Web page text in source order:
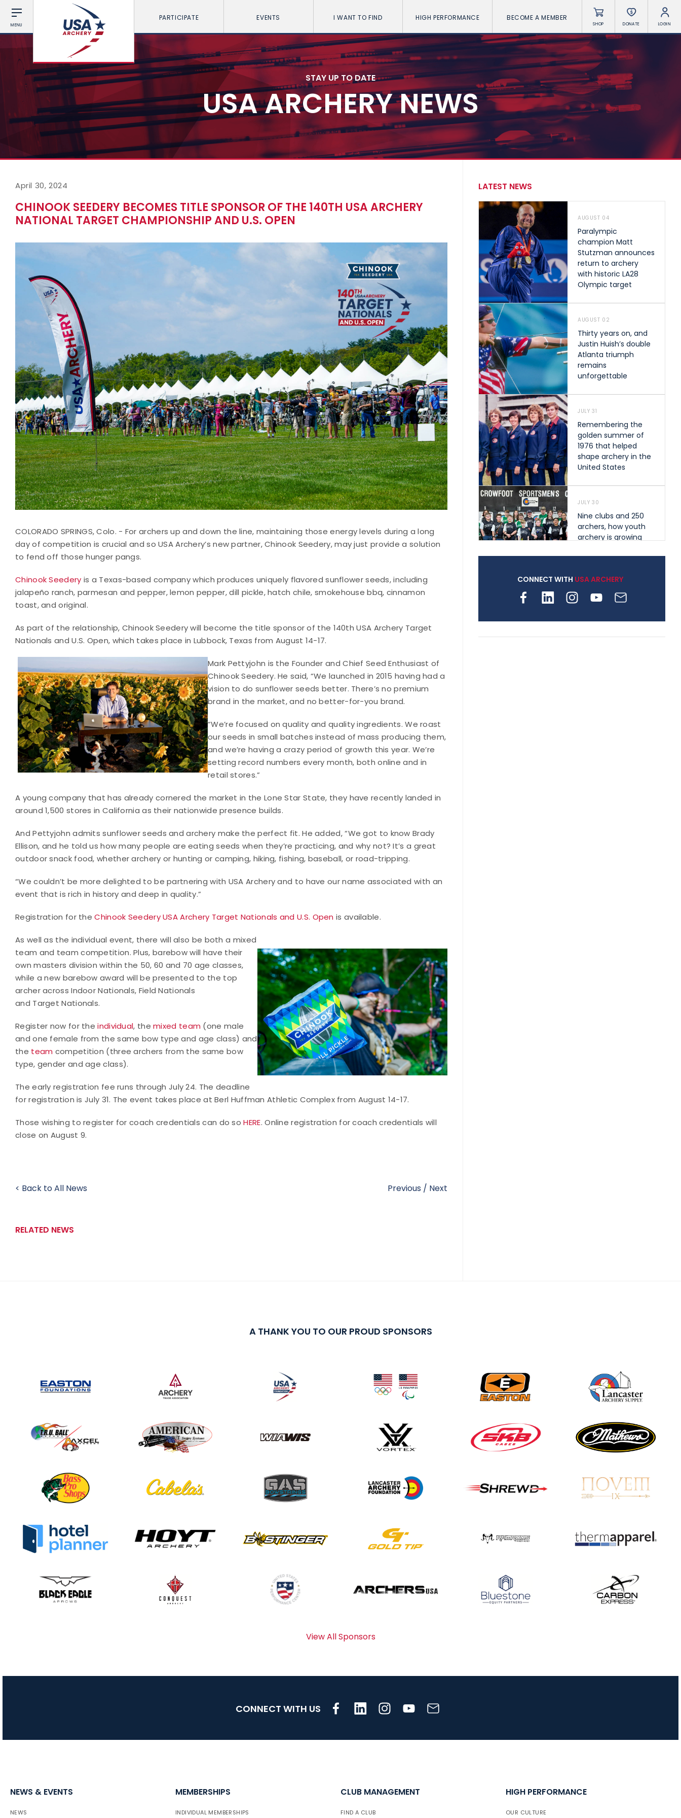
MENU
PARTICIPATE EVENTS I WANT TO FIND HIGH PERFORMANCE BECOME A MEMBER
SHOP DONATE LOGIN
STAY UP TO DATE
USA ARCHERY NEWS
April 30, 2024
CHINOOK SEEDERY BECOMES TITLE SPONSOR OF THE 140TH USA ARCHERY
NATIONAL TARGET CHAMPIONSHIP AND U.S. OPEN
COLORADO SPRINGS, Colo. - For archers up and down the line, maintaining those energy levels during a long
day of competition is crucial and so USA Archery’s new partner, Chinook Seedery, may just provide a solution
to fend off those hunger pangs.
Chinook Seedery is a Texas-based company which produces uniquely flavored sunflower seeds, including
jalapeño ranch, parmesan and pepper, lemon pepper, dill pickle, hatch chile, smokehouse bbq, cinnamon
toast, and original.
As part of the relationship, Chinook Seedery will become the title sponsor of the 140th USA Archery Target
Nationals and U.S. Open, which takes place in Lubbock, Texas from August 14-17.
Mark Pettyjohn is the Founder and Chief Seed Enthusiast of
Chinook Seedery. He said, “We launched in 2015 having had a
vision to do sunflower seeds better. There’s no premium
brand in the market, and no better-for-you brand.
“We’re focused on quality and quality ingredients. We roast
our seeds in small batches instead of mass producing them,
and we’re having a crazy period of growth this year. We’re
setting record numbers every month, both online and in
retail stores.”
A young company that has already cornered the market in the Lone Star State, they have recently landed in
around 1,500 stores in California as their nationwide presence builds.
And Pettyjohn admits sunflower seeds and archery make the perfect fit. He added, “We got to know Brady
Ellison, and he told us how many people are eating seeds when they’re practicing, and why not? It’s a great
outdoor snack food, whether archery or hunting or camping, hiking, fishing, baseball, or road-tripping.
“We couldn’t be more delighted to be partnering with USA Archery and to have our name associated with an
event that is rich in history and deep in quality.”
Registration for theChinook Seedery USA Archery Target Nationals and U.S. Open is available.
As well as the individual event, there will also be both a mixed
team and team competition. Plus, barebow will have their
own masters division within the 50, 60 and 70 age classes,
while a new barebow award will be presented to the top
archer across Indoor Nationals, Field Nationals
and Target Nationals.
Register now for theindividual, themixed team (one male
and one female from the same bow type and age class) and
the team competition (three archers from the same bow
type, gender and age class).
The early registration fee runs through July 24. The deadline
for registration is July 31. The event takes place at Berl Huffman Athletic Complex from August 14-17.
Those wishing to register for coach credentials can do soHERE. Online registration for coach credentials will
close on August 9.
< Back to All News Previous / Next
RELATED NEWS
LATEST NEWS
AUGUST 04
Paralympic
champion Matt
Stutzman announces
return to archery
with historic LA28
Olympic target
AUGUST 02
Thirty years on, and
Justin Huish’s double
Atlanta triumph
remains
unforgettable
JULY 31
Remembering the
golden summer of
1976 that helped
shape archery in the
United States
JULY 30
Nine clubs and 250
archers, how youth
archery is growing
JULY 28
Come on Irene! From
CONNECT WITH USA ARCHERY
A THANK YOU TO OUR PROUD SPONSORS
View All Sponsors
CONNECT WITH US
NEWS & EVENTS
NEWS
MEMBERSHIPS
INDIVIDUAL MEMBERSHIPS
CLUB MANAGEMENT
FIND A CLUB
HIGH PERFORMANCE
OUR CULTURE